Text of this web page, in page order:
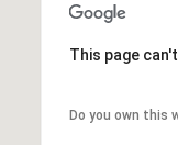
This page
Do you own this